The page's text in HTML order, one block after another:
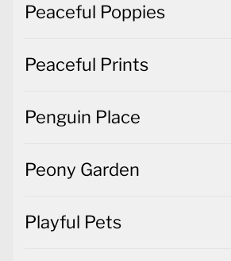
Peaceful Poppies
Peaceful Prints
Penguin Place
Peony Garden
Playful Pets